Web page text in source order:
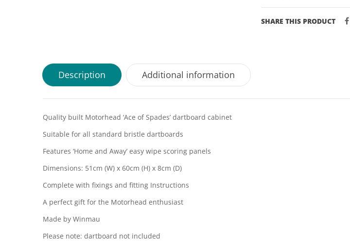
SHARE THIS PRODUCT
Description Additional information
Quality built Motorhead ‘Ace of Spades’ dartboard cabinet
Suitable for all standard bristle dartboards
Features ‘Home and Away’ easy wipe scoring panels
Dimensions: 51cm (W) x 60cm (H) x 8cm (D)
Complete with fixings and fitting Instructions
A perfect gift for the Motorhead enthusiast
Made by Winmau
Please note: dartboard not included